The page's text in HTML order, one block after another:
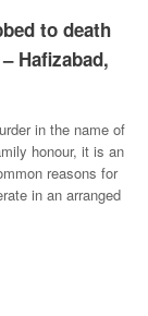
to death
Hafizabad,
in the name of
honour, it is an
reasons for
in an arranged